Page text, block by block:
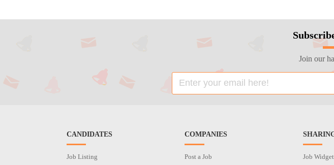
Join our
CANDIDATES
Job Listing
COMPANIES
Post a Job Job Widget